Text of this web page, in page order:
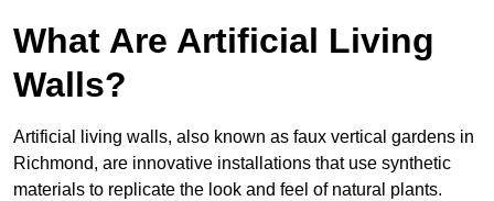
What Are Artificial Living
Walls?
Artificial living walls, also known as faux vertical gardens in
Richmond, are innovative installations that use synthetic
materials to replicate the look and feel of natural plants.